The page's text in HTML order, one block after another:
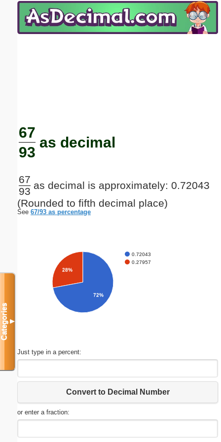
67
93
as decimal
67
93
as decimal is approximately: 0.72043
(Rounded to fifth decimal place)
See 67/93 as percentage
0.72043
0.27957
28%
72%
Just type in a percent:
Convert to Decimal Number
or enter a fraction:
Categories▼
Email address:(optional)
Submit Suggestion